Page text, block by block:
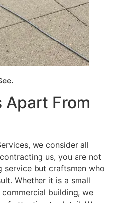
Apart From
we consider all
us, you are not
service but craftsmen who
Whether it is a small
building, we